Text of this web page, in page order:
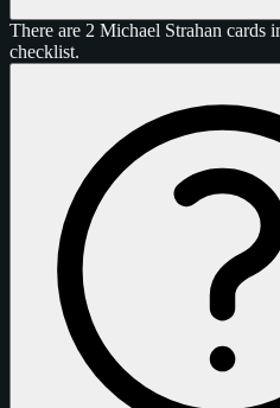
There are 2 Michael Strahan cards
checklist.